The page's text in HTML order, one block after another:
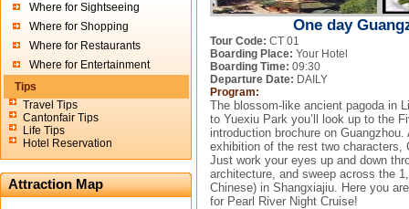
Where for Sightseeing
Where for Shopping
Where for Restaurants
Where for Entertainment
Tips
Travel Tips
Cantonfair Tips
Life Tips
Hotel Reservation
Attraction Map
One day
Tour Code: CT 01
Boarding Place: Your Hotel
Boarding Time: 09:30
Departure Date: DAILY
Program:
The blossom-like ancient pagoda in
to Yuexiu Park you’ll look up to the
introduction brochure on
exhibition of the rest two characters,
Just work your eyes up and down
architecture, and sweep across the
Chinese) in Shangxiajiu. Here you
for Pearl River Night Cruise!